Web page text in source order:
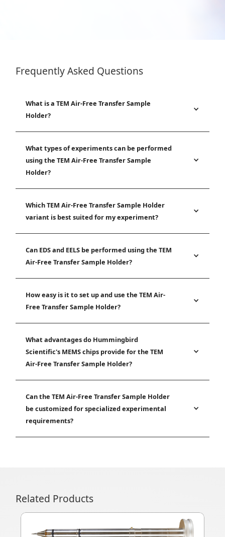
Frequently Asked Questions
What is a TEM Air-Free Transfer Sample
Holder?
What types of experiments can be performed
using the TEM Air-Free Transfer Sample
Holder?
Which TEM Air-Free Transfer Sample Holder
variant is best suited for my experiment?
Can EDS and EELS be performed using the TEM
Air-Free Transfer Sample Holder?
How easy is it to set up and use the TEM Air-
Free Transfer Sample Holder?
What advantages do Hummingbird
Scientific's MEMS chips provide for the TEM
Air-Free Transfer Sample Holder?
Can the TEM Air-Free Transfer Sample Holder
be customized for specialized experimental
requirements?
Related Products